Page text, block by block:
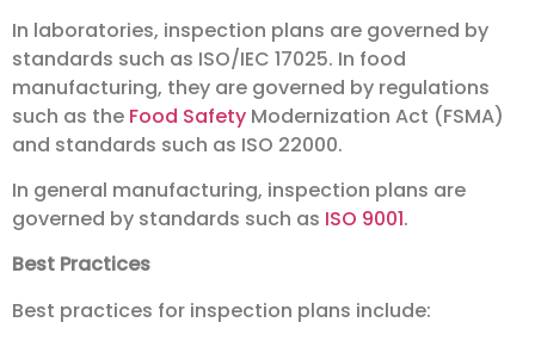
In laboratories, inspection plans are governed by
standards such as ISO/IEC 17025. In food
manufacturing, they are governed by regulations
such as the Food Safety Modernization Act (FSMA)
and standards such as ISO 22000.
In general manufacturing, inspection plans are
governed by standards such as ISO 9001.
Best Practices
Best practices for inspection plans include: